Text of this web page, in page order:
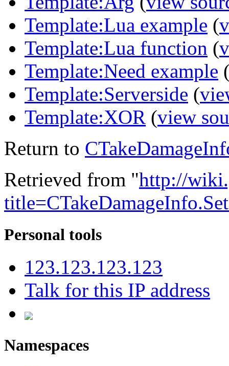
Template:Lua example (
Template:Lua function (
Template:Need example
Template:Serverside (
Template:XOR (view
Return to
Retrieved from "http://
Personal tools
123.123.123.123
Talk for this IP address
Namespaces